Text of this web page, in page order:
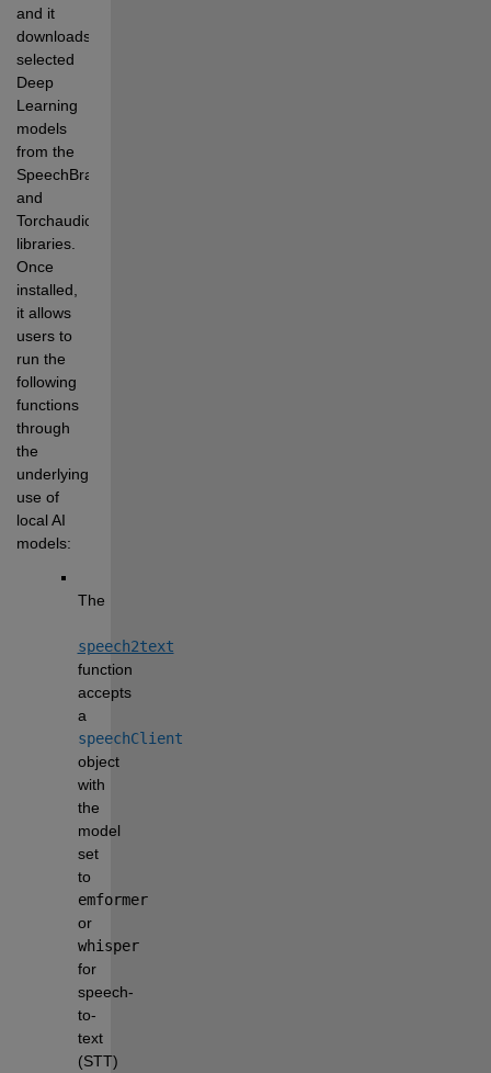
and it
downloads
selected
Deep
Learning
models
from the
SpeechBrain
and
Torchaudio
libraries.
Once
installed,
it allows
users to
run the
following
functions
through
the
underlying
use of
local AI
models:
speech2text
function
accepts
a
speechClient
object
with
the
model
set
emformer
or
whisper
for
speech-
to-
text
(STT)